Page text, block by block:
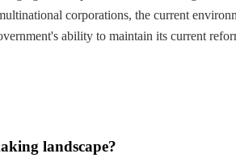
corporations, the current
ability to maintain its current
landscape?